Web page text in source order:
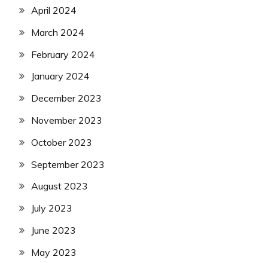
April 2024
March 2024
February 2024
January 2024
December 2023
November 2023
October 2023
September 2023
August 2023
July 2023
June 2023
May 2023